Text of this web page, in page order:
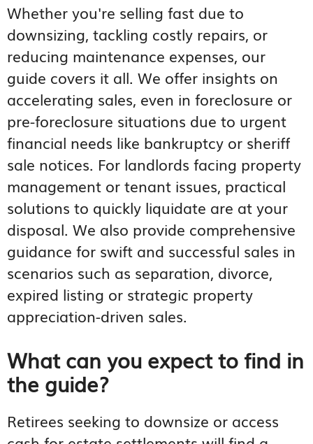
Whether you're selling fast due to
downsizing, tackling costly repairs, or
reducing maintenance expenses, our
guide covers it all. We offer insights on
accelerating sales, even in foreclosure or
pre-foreclosure situations due to urgent
financial needs like bankruptcy or sheriff
sale notices. For landlords facing property
management or tenant issues, practical
solutions to quickly liquidate are at your
disposal. We also provide comprehensive
guidance for swift and successful sales in
scenarios such as separation, divorce,
expired listing or strategic property
appreciation-driven sales.
What can you expect to find in
the guide?
Retirees seeking to downsize or access